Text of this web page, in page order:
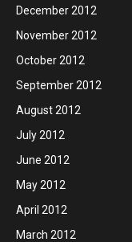
December 2012
November 2012
October 2012
September 2012
August 2012
July 2012
June 2012
May 2012
April 2012
March 2012